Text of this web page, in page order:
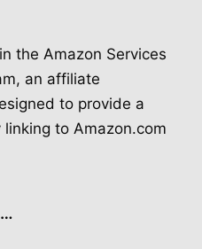
the Amazon Services
an affiliate
to provide a
to Amazon.com